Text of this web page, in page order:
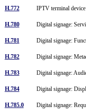
H.772 IPTV terminal
H.780 Digital signage:
H.781 Digital signage:
H.782 Digital signage:
H.783 Digital signage:
H.784 Digital signage:
H.785.0 Digital signage: